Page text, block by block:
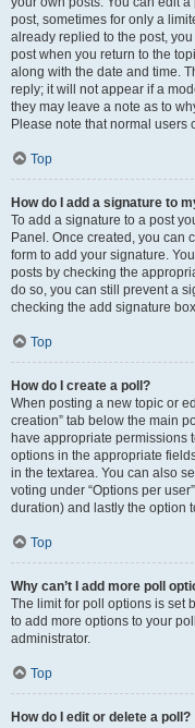
post, sometimes for only a
already replied to the post,
post when you return to the
along with the date and time.
reply; it will not appear if a
they may leave a note as to
Please note that normal
Top
How do I add a signature to
To add a signature to a post
Panel. Once created, you can
form to add your signature.
posts by checking the
do so, you can still prevent a
checking the add signature
Top
How do I create a poll?
When posting a new topic or
creation” tab below the main
have appropriate permissions
options in the appropriate
in the textarea. You can also
voting under “Options per
duration) and lastly the option
Top
Why can’t I add more poll
The limit for poll options is set
to add more options to your
administrator.
Top
How do I edit or delete a poll?